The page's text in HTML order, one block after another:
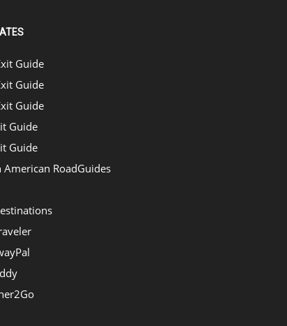
Guide
Guide
Guide
Guide
Guide
American RoadGuides